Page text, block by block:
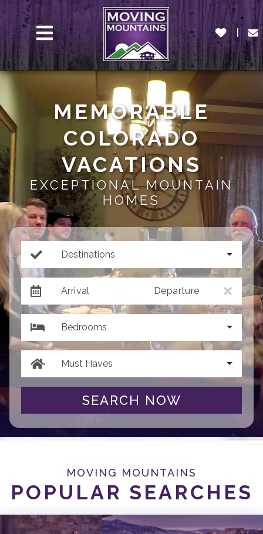
MENU
MEMORABLE
COLORADO
VACATIONS
EXCEPTIONAL MOUNTAIN
HOMES
Destinations
Arrival Departure
Bedrooms
Must Haves
SEARCH NOW
MOVING MOUNTAINS
POPULAR SEARCHES